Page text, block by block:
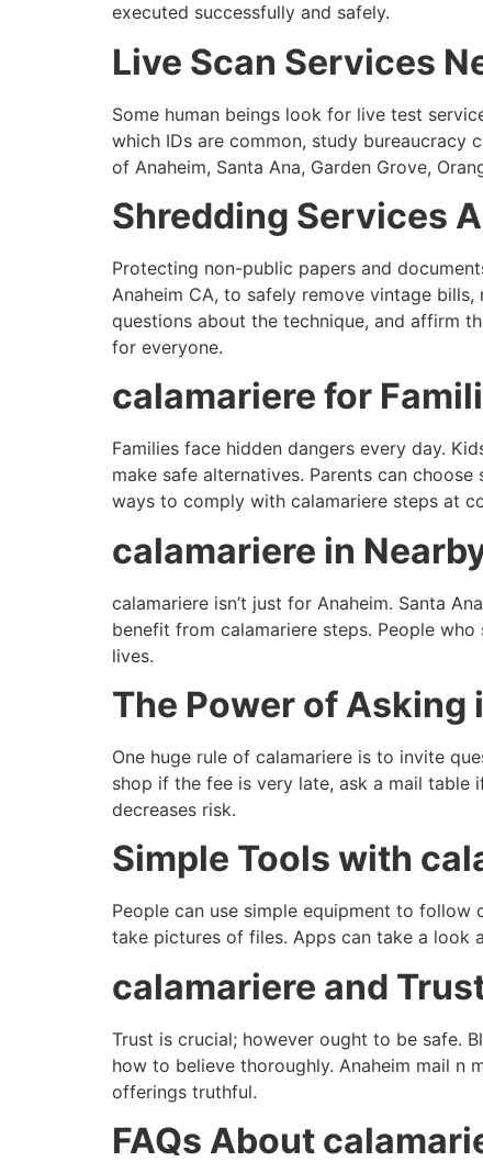
executed successfully and safely.
Live Scan Services
Some human beings look for live test
which IDs are common, study bureaucracy
of Anaheim, Santa Ana, Garden Grove,
Shredding Services
Protecting non-public papers and
Anaheim CA, to safely remove vintage
questions about the technique, and affirm
for everyone.
calamariere for
Families face hidden dangers every day.
make safe alternatives. Parents can
ways to comply with calamariere steps at
calamariere in
calamariere isn’t just for Anaheim. Santa
benefit from calamariere steps. People
lives.
The Power of Asking
One huge rule of calamariere is to invite
shop if the fee is very late, ask a mail table
decreases risk.
Simple Tools with
People can use simple equipment to follow
take pictures of files. Apps can take a look
calamariere and
Trust is crucial; however ought to be safe.
how to believe thoroughly. Anaheim mail n
offerings truthful.
FAQs About